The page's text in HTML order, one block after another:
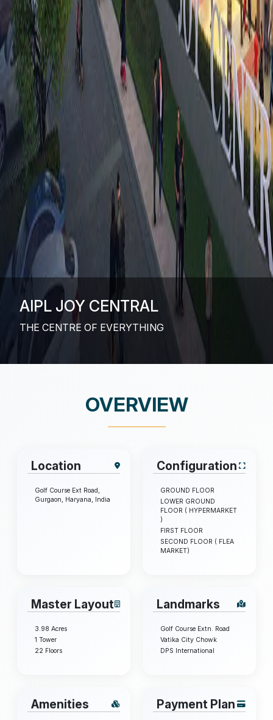
AIPL JOY CENTRAL
THE CENTRE OF EVERYTHING
OVERVIEW
Location
Golf Course Ext Road,
Gurgaon, Haryana, India
Configuration
GROUND FLOOR
LOWER GROUND
FLOOR ( HYPERMARKET
)
FIRST FLOOR
SECOND FLOOR ( FLEA
MARKET)
Master Layout
3.98 Acres
1 Tower
22 Floors
Landmarks
Golf Course Extn. Road
Vatika City Chowk
DPS International
Amenities Payment Plan